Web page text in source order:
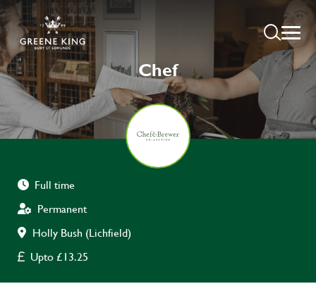
Chef
Full time
Permanent
Holly Bush (Lichfield)
Upto £13.25